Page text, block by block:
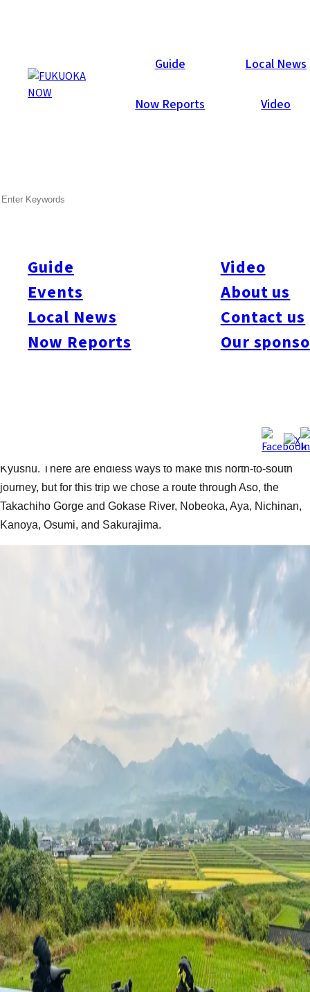
Guide Local News
Now Reports Video
Guide
Events
Local News
Now Reports
Video
About us
Contact us
Our
Now Reports
Cycling Kyushu North to
Aso
This article is part of our collection of cycling routes and reports
—and get out and discover Kyushu
Today we’re heading off on a week-long bikepacking trip from
Fukuoka down to the Osumi Peninsula at the southern tip of
Kyushu. There are endless ways to make this north-to-south
journey, but for this trip we chose a route through Aso, the
Takachiho Gorge and Gokase River, Nobeoka, Aya, Nichinan,
Kanoya, Osumi, and Sakurajima.